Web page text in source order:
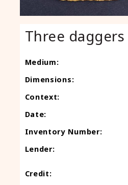
Three daggers
Medium:
Dimensions:
Context:
Date:
Inventory Number:
Lender:
Credit: